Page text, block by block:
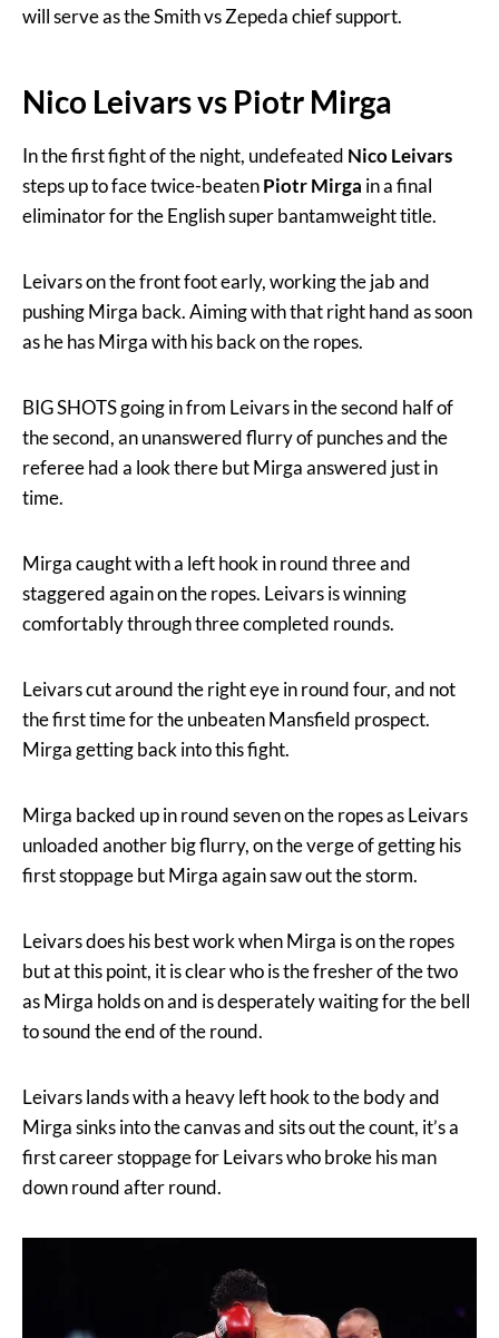
will serve as the Smith vs Zepeda chief support.
Nico Leivars vs Piotr Mirga
In the first fight of the night, undefeated Nico Leivars
steps up to face twice-beatenPiotr Mirga in a final
eliminator for the English super bantamweight title.
Leivars on the front foot early, working the jab and
pushing Mirga back. Aiming with that right hand as soon
as he has Mirga with his back on the ropes.
BIG SHOTS going in from Leivars in the second half of
the second, an unanswered flurry of punches and the
referee had a look there but Mirga answered just in
time.
Mirga caught with a left hook in round three and
staggered again on the ropes. Leivars is winning
comfortably through three completed rounds.
Leivars cut around the right eye in round four, and not
the first time for the unbeaten Mansfield prospect.
Mirga getting back into this fight.
Mirga backed up in round seven on the ropes as Leivars
unloaded another big flurry, on the verge of getting his
first stoppage but Mirga again saw out the storm.
Leivars does his best work when Mirga is on the ropes
but at this point, it is clear who is the fresher of the two
as Mirga holds on and is desperately waiting for the bell
to sound the end of the round.
Leivars lands with a heavy left hook to the body and
Mirga sinks into the canvas and sits out the count, it’s a
first career stoppage for Leivars who broke his man
down round after round.